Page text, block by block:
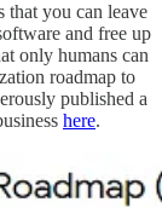
that you can leave
and free up
only humans can
roadmap to
published a
here.